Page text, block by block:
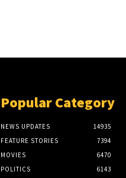
Popular Category
NEWS UPDATES
14935
FEATURE STORIES
7394
MOVIES
6470
POLITICS
6143